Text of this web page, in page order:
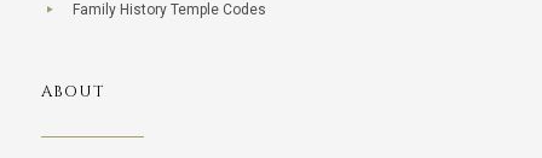
Family History Temple Codes
ABOUT